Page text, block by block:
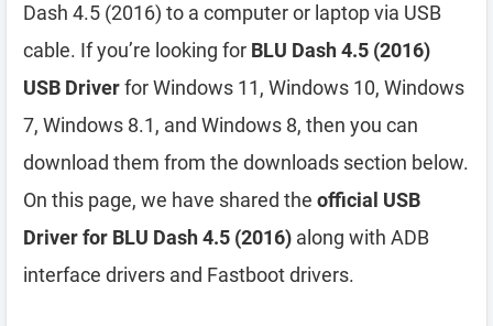
Dash 4.5 (2016) to a computer or laptop via USB
cable. If you’re looking for BLU Dash 4.5 (2016)
USB Driverfor Windows 11, Windows 10, Windows
7, Windows 8.1, and Windows 8, then you can
download them from the downloads section below.
On this page, we have shared the official USB
Driver for BLU Dash 4.5 (2016) along with ADB
interface drivers and Fastboot drivers.